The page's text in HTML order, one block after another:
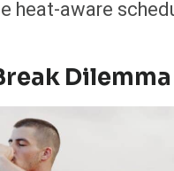
heat-aware
Dilemma